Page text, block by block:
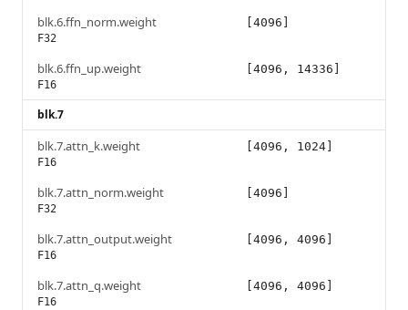
blk.6.ffn_norm.weight
F32
[4096]
blk.6.ffn_up.weight
F16
[4096, 14336]
blk.7
blk.7.attn_k.weight
F16
[4096, 1024]
blk.7.attn_norm.weight
F32
[4096]
blk.7.attn_output.weight
F16
[4096, 4096]
blk.7.attn_q.weight
F16
[4096, 4096]